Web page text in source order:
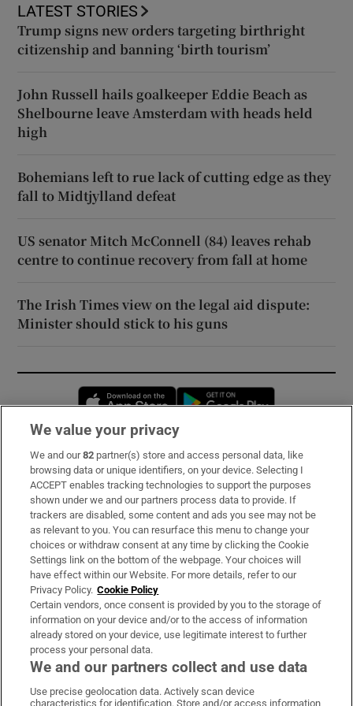
LATEST STORIES
Trump signs new orders targeting birthright
citizenship and banning ‘birth tourism’
John Russell hails goalkeeper Eddie Beach as
Shelbourne leave Amsterdam with heads held
high
Bohemians left to rue lack of cutting edge as they
fall to Midtjylland defeat
US senator Mitch McConnell (84) leaves rehab
centre to continue recovery from fall at home
The Irish Times view on the legal aid dispute:
Minister should stick to his guns
Opens in new window
Subscribe
Support
About Us
Irish Times Products & Services
OUR PARTNERS:
We value your privacy
We and our82 partner(s) store and access personal data, like
browsing data or unique identifiers, on your device. Selecting I
ACCEPT enables tracking technologies to support the purposes
shown under we and our partners process data to provide. If
trackers are disabled, some content and ads you see may not be
as relevant to you. You can resurface this menu to change your
choices or withdraw consent at any time by clicking the Cookie
Settings link on the bottom of the webpage. Your choices will
have effect within our Website. For more details, refer to our
Privacy Policy. Cookie Policy
Certain vendors, once consent is provided by you to the storage of
information on your device and/or to the access of information
already stored on your device, use legitimate interest to further
process your personal data.
We and our partners collect and use data
Use precise geolocation data. Actively scan device
characteristics for identification. Store and/or access information